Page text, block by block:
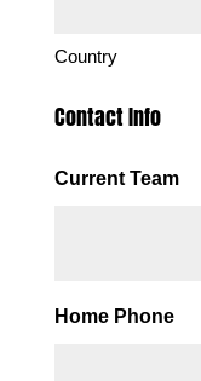
Country
Contact Info
Current Team
Home Phone